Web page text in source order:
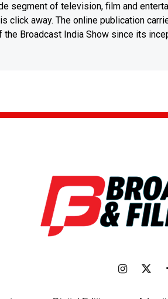
segment of television, film and
click away. The online publication
Broadcast India Show since its